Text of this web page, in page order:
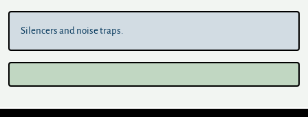
Silencers and noise traps.